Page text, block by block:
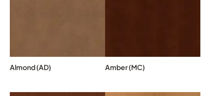
Almond (AD) Amber (MC)